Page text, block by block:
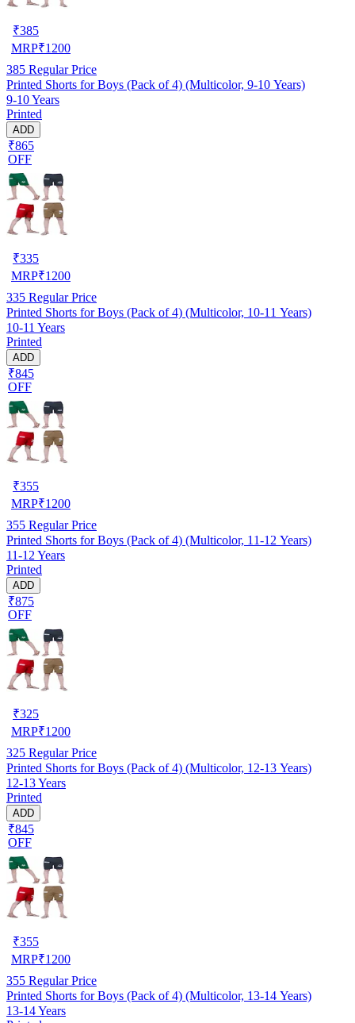
₹385
MRP₹1200
385 Regular Price
Printed Shorts for Boys (Pack of 4) (Multicolor, 9-10 Years)
9-10 Years
Printed
ADD
₹865
OFF
₹335
MRP₹1200
335 Regular Price
Printed Shorts for Boys (Pack of 4) (Multicolor, 10-11 Years)
10-11 Years
Printed
ADD
₹845
OFF
₹355
MRP₹1200
355 Regular Price
Printed Shorts for Boys (Pack of 4) (Multicolor, 11-12 Years)
11-12 Years
Printed
ADD
₹875
OFF
₹325
MRP₹1200
325 Regular Price
Printed Shorts for Boys (Pack of 4) (Multicolor, 12-13 Years)
12-13 Years
Printed
ADD
₹845
OFF
₹355
MRP₹1200
355 Regular Price
Printed Shorts for Boys (Pack of 4) (Multicolor, 13-14 Years)
13-14 Years